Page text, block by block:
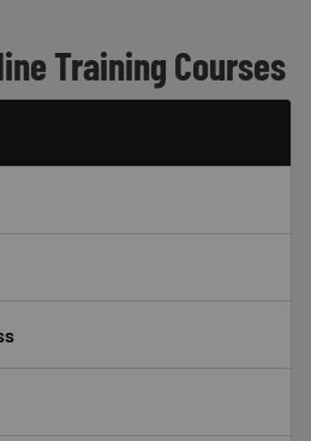
Training Courses